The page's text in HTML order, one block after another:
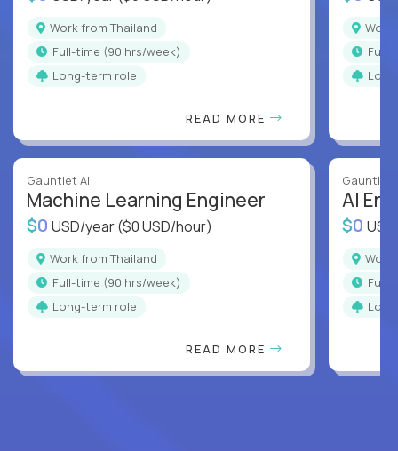
Work from Thailand
full-time (90 hrs/week)
Long-term role
READ MORE
Gauntlet AI
Machine Learning Engineer
$0 USD/year($0 USD/hour)
Work from Thailand
full-time (90 hrs/week)
Long-term role
READ MORE
full-
Gauntlet
AI
$0
full-